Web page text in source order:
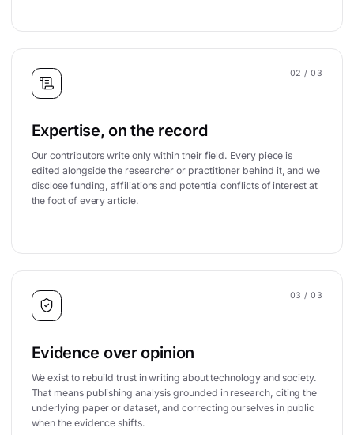
02 / 03
Expertise, on the record
Our contributors write only within their field. Every piece is
edited alongside the researcher or practitioner behind it, and we
disclose funding, affiliations and potential conflicts of interest at
the foot of every article.
03 / 03
Evidence over opinion
We exist to rebuild trust in writing about technology and society.
That means publishing analysis grounded in research, citing the
underlying paper or dataset, and correcting ourselves in public
when the evidence shifts.